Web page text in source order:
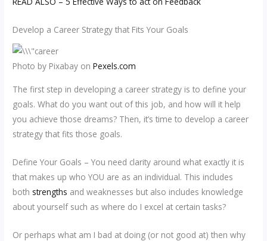
Develop a Career Strategy that Fits Your Goals
Photo by Pixabay onPexels.com
The first step in developing a career strategy is to define your
goals. What do you want out of this job, and how will it help
you achieve those dreams? Then, it’s time to develop a career
strategy that fits those goals.
Define Your Goals – You need clarity around what exactly it is
that makes up who YOU are as an individual. This includes
both strengths and weaknesses but also includes knowledge
about yourself such as where do I excel at certain tasks?
Or perhaps what am I bad at doing (or not good at) then why